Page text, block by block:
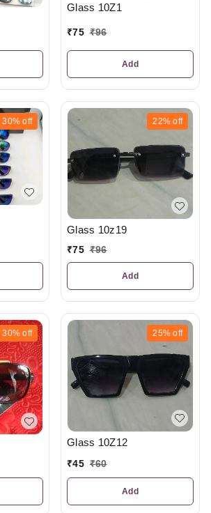
Glass 10Z1
₹75 ₹96
Add
30% off 22% off
Glass 10z19
₹75 ₹96
Add
30% off 25% off
Glass 10Z12
₹45 ₹60
Add